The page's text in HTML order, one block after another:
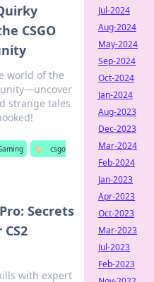
CSGO
world of the
strange tales
🏷️
csgo
Secrets
with expert
Jul-2024
Aug-2024
May-2024
Sep-2024
Oct-2024
Jan-2024
Aug-2023
Dec-2023
Mar-2024
Feb-2024
Jan-2023
Apr-2023
Oct-2023
Mar-2023
Jul-2023
Feb-2023